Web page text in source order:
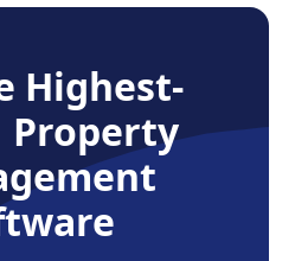
Highest-
Property